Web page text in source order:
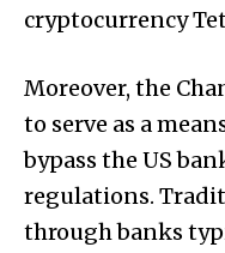
cryptocurrency
Moreover, the
to serve as a
bypass the US
regulations.
through banks